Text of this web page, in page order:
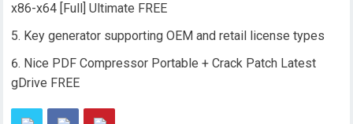
x86-x64 [Full] Ultimate FREE
Key generator supporting OEM and retail license types
Nice PDF Compressor Portable + Crack Patch Latest
gDrive FREE